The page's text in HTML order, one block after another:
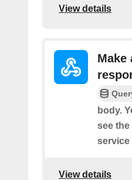
View details
Make
body.
see
service
View details